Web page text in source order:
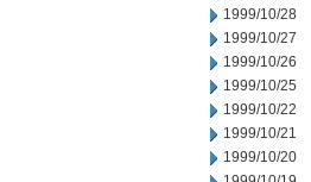
1999/10/28
1999/10/27
1999/10/26
1999/10/25
1999/10/22
1999/10/21
1999/10/20